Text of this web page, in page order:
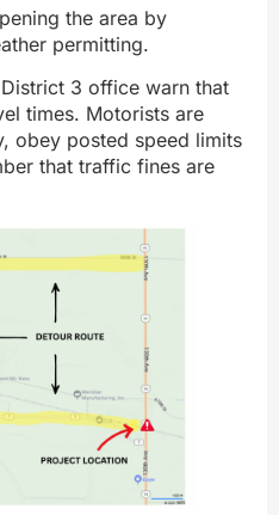
the area by
permitting.
3 office warn that
times. Motorists are
obey posted speed limits
that traffic fines are